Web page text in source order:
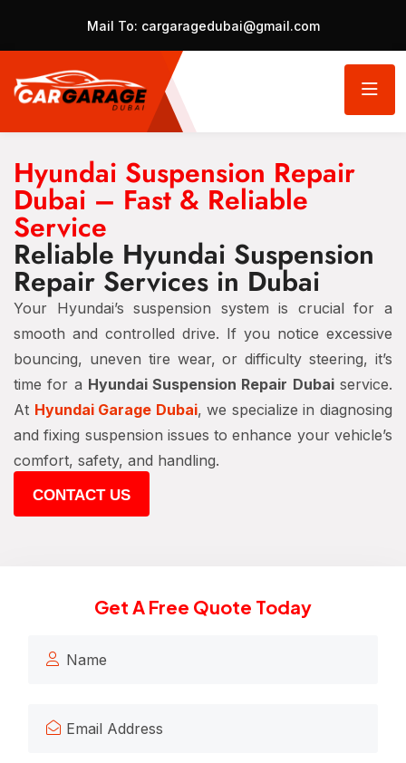
Mail To: cargaragedubai@gmail.com
Hyundai Suspension Repair
Dubai – Fast & Reliable
Service
Reliable Hyundai Suspension
Repair Services in Dubai
Your Hyundai’s suspension system is crucial for a
smooth and controlled drive. If you notice excessive
bouncing, uneven tire wear, or difficulty steering, it’s
time for a Hyundai Suspension Repair Dubaiservice.
At Hyundai Garage Dubai, we specialize in diagnosing
and fixing suspension issues to enhance your vehicle’s
comfort, safety, and handling.
CONTACT US
Get A Free Quote Today